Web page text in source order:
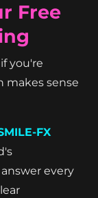
Free
you're
makes sense
FX
every